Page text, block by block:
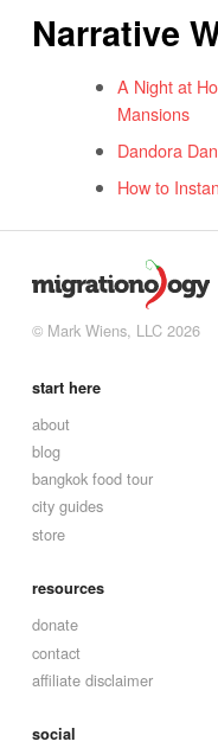
Narrative
A Night at
Mansions
Dandora
How to
© Mark Wiens, LLC 2026
start here
about
blog
bangkok food tour
city guides
store
resources
donate
contact
affiliate disclaimer
social